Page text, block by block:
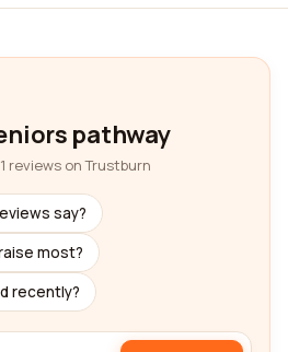
pathway
reviews on Trustburn
say?
most?
recently?